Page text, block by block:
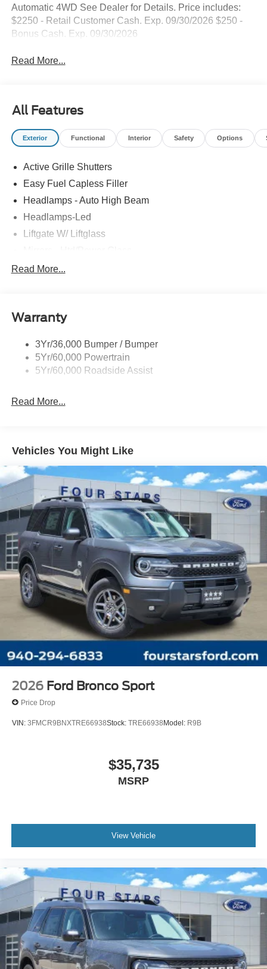
Automatic 4WD See Dealer for Details. Price includes:
$2250 - Retail Customer Cash. Exp. 09/30/2026 $250 -
Bonus Cash. Exp. 09/30/2026
Read More...
All Features
Exterior Functional Interior Safety Options
Active Grille Shutters
Easy Fuel Capless Filler
Headlamps - Auto High Beam
Headlamps-Led
Liftgate W/ Liftglass
Prv Gls-2Nd Rw/Liftgate
Taillamps-Led
Read More...
Warranty
3Yr/36,000 Bumper / Bumper
5Yr/60,000 Powertrain
5Yr/60,000 Roadside Assist
Read More...
Vehicles You Might Like
2026 Ford Bronco Sport
Price Drop
VIN: 3FMCR9BNXTRE66938Stock: TRE66938 Model: R9B
$35,735
MSRP
View Vehicle